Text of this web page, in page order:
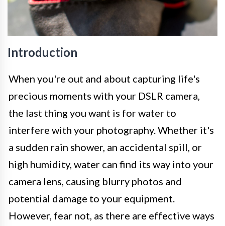
Introduction
When you're out and about capturing life's
precious moments with your DSLR camera,
the last thing you want is for water to
interfere with your photography. Whether it's
a sudden rain shower, an accidental spill, or
high humidity, water can find its way into your
camera lens, causing blurry photos and
potential damage to your equipment.
However, fear not, as there are effective ways